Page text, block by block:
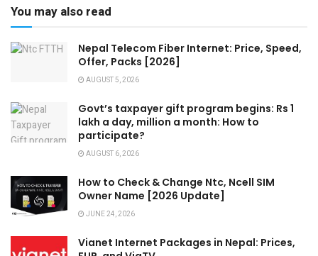
You may also read
Nepal Telecom Fiber Internet: Price, Speed,
Offer, Packs [2026]
AUGUST 5, 2026
Govt’s taxpayer gift program begins: Rs 1
lakh a day, million a month: How to
participate?
AUGUST 6, 2026
How to Check & Change Ntc, Ncell SIM
Owner Name [2026 Update]
JUNE 24, 2026
Vianet Internet Packages in Nepal: Prices,